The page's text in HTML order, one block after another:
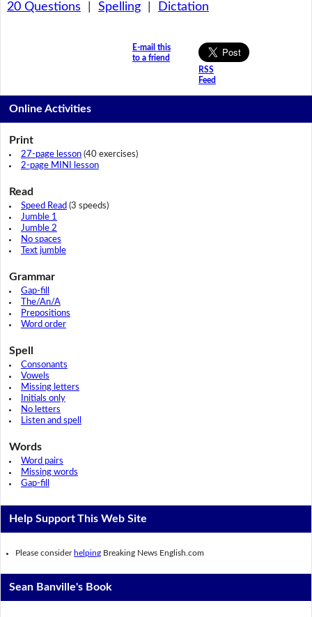
20 Questions Spelling| Dictation
E-mail this
to a friend
RSS
Feed
Online Activities
Print
27-page lesson(40 exercises)
2-page MINI lesson
Read
Speed Read (3 speeds)
Jumble 1
Jumble 2
No spaces
Text jumble
Grammar
Gap-fill
The/An/A
Prepositions
Word order
Spell
Consonants
Vowels
Missing letters
Initials only
No letters
Listen and spell
Words
Word pairs
Missing words
Gap-fill
Help Support This Web Site
Please consider helping Breaking News English.com
Sean Banville's Book